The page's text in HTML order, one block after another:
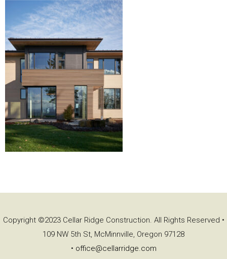
Copyright ©2023 Cellar Ridge Construction. All Rights Reserved •
109 NW 5th St, McMinnville, Oregon 97128
• office@cellarridge.com